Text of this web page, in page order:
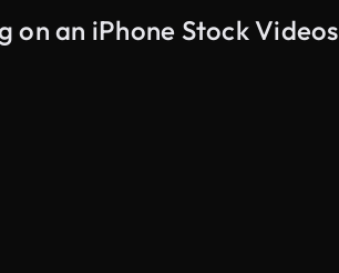
on an iPhone Stock Videos